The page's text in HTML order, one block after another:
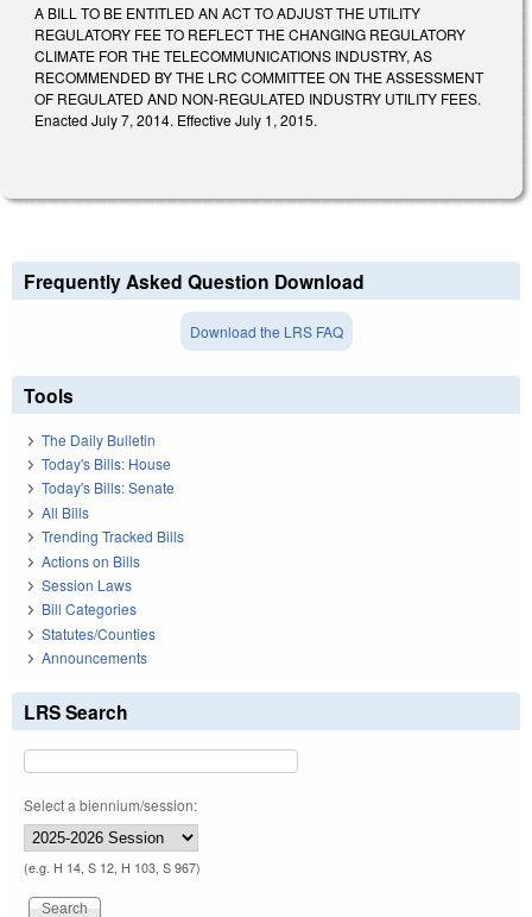
A BILL TO BE ENTITLED AN ACT TO ADJUST THE UTILITY
REGULATORY FEE TO REFLECT THE CHANGING REGULATORY
CLIMATE FOR THE TELECOMMUNICATIONS INDUSTRY, AS
RECOMMENDED BY THE LRC COMMITTEE ON THE ASSESSMENT
OF REGULATED AND NON-REGULATED INDUSTRY UTILITY FEES.
Enacted July 7, 2014. Effective July 1, 2015.
Frequently Asked Question Download
Download the LRS FAQ
Tools
The Daily Bulletin
Today's Bills: House
Today's Bills: Senate
All Bills
Trending Tracked Bills
Actions on Bills
Session Laws
Bill Categories
Statutes/Counties
Announcements
LRS Search
Select a biennium/session:
(e.g. H 14, S 12, H 103, S 967)